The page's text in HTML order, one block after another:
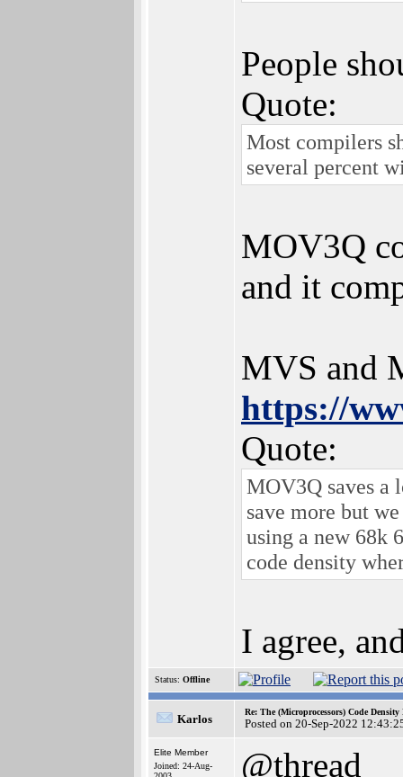
People
Quote:
Most compilers
several percent
MOV3Q
and it
MVS and
https://
Quote:
MOV3Q saves a
save more but
using a new 68k
code density
I agree,
Status: Offline
Karlos
Re: The (Microprocessors) Code
Posted on 20-Sep-2022
Elite Member
Joined: 24-Aug-
@thread